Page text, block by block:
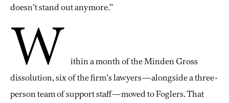
doesn’t stand out anymore.”
W ithin a month of the Minden Gross
dissolution, six of the firm’s lawyers—alongside a three-
person team of support staff—moved to Foglers. That